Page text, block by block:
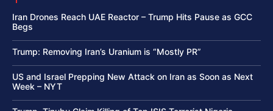
Iran Drones Reach UAE Reactor – Trump Hits Pause as GCC
Begs
Trump: Removing Iran’s Uranium is “Mostly PR”
US and Israel Prepping New Attack on Iran as Soon as Next
Week – NYT